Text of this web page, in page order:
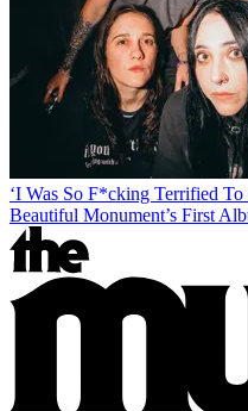
‘I Was So F*cking Terrified
Beautiful Monument’s First